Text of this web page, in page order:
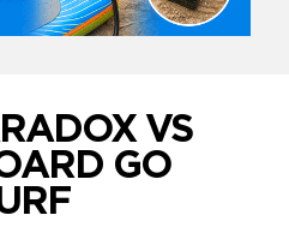
VS
GO